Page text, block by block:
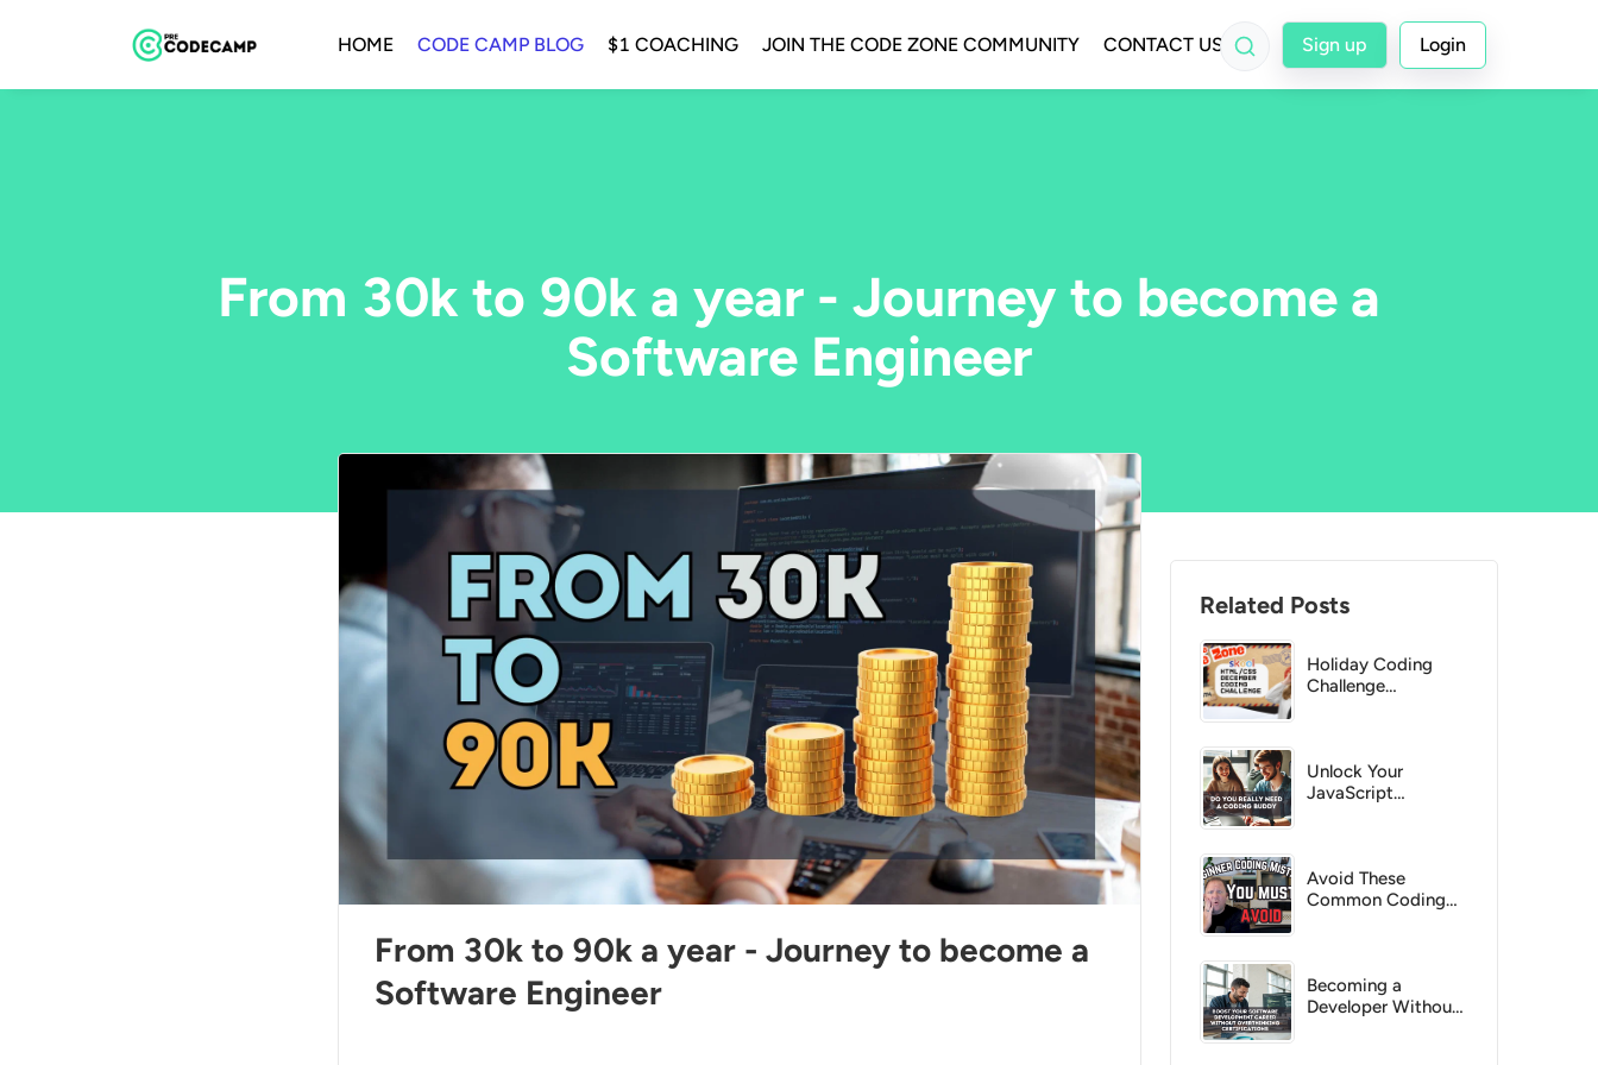
HOME CODE CAMP BLOG $1 COACHING JOIN THE CODE ZONE COMMUNITY CONTACT US Sign up Login
From 30k to 90k a year - Journey to become a
Software Engineer
From 30k to 90k a year - Journey to become a
Software Engineer
Related Posts
Holiday Coding
Challenge
Unlock Your
JavaScript
Avoid These
Common Coding
Becoming a
Developer Without